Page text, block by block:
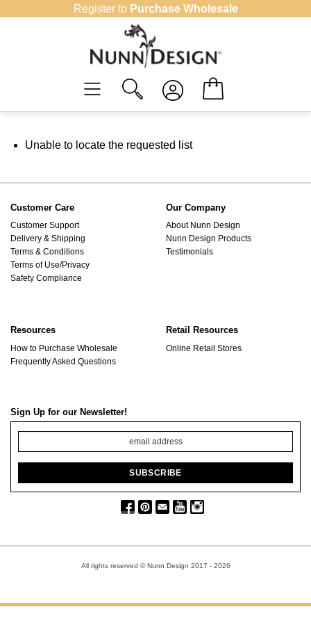
Register to Purchase Wholesale
Unable to locate the requested list
Customer Care
Customer Support
Delivery & Shipping
Terms & Conditions
Terms of Use/Privacy
Safety Compliance
Our Company
About Nunn Design
Nunn Design Products
Testimonials
Resources
How to Purchase Wholesale
Frequently Asked Questions
Retail Resources
Online Retail Stores
Sign Up for our Newsletter!
All rights reserved © Nunn Design 2017 - 2026